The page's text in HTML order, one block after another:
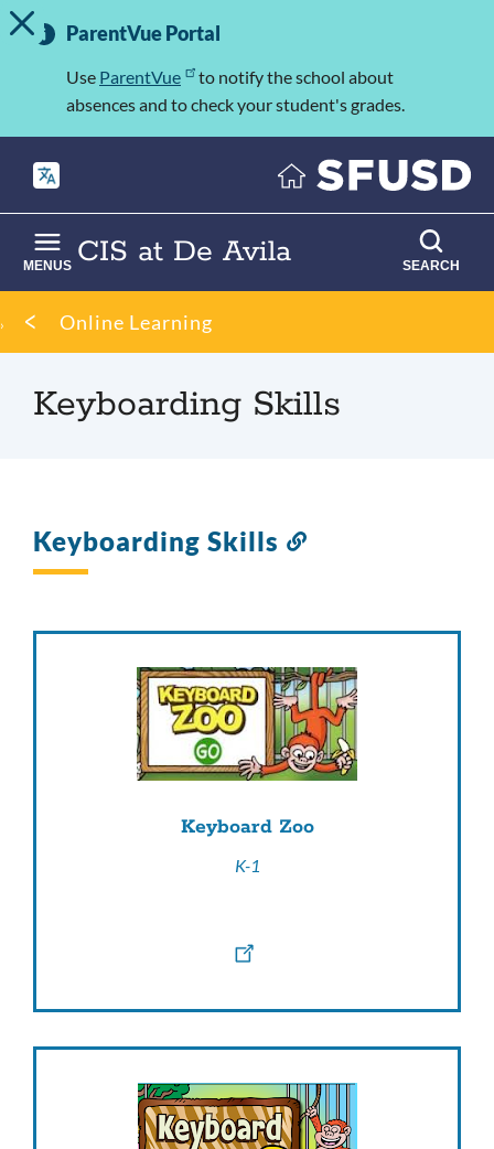
Skip
to
Important
Information
TOGGLE ALERT MESSAGE
ParentVue Portal
Use ParentVue
to notify the school about
absences and to check your student's grades.
CIS at De Avila
MENUS SEARCH
Breadcrumb
Online Learning
Keyboarding Skills
Keyboarding Skills
Keyboard Zoo
K-1